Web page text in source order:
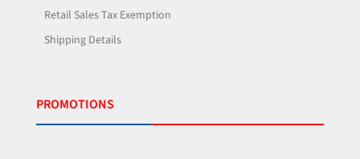
Retail Sales Tax Exemption
Shipping Details
PROMOTIONS